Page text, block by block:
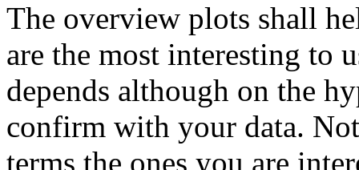
The overview plots shall
are the most interesting to
depends although on the
confirm with your data.
terms the ones you are